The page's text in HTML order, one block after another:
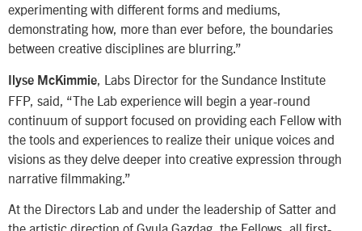
experimenting with different forms and mediums,
demonstrating how, more than ever before, the boundaries
between creative disciplines are blurring.”
Ilyse McKimmie
, Labs Director for the Sundance Institute
FFP, said, “The Lab experience will begin a year-round
continuum of support focused on providing each Fellow with
the tools and experiences to realize their unique voices and
visions as they delve deeper into creative expression through
narrative filmmaking.”
At the Directors Lab and under the leadership of Satter and